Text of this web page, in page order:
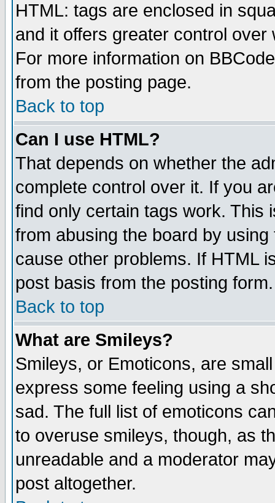
HTML: tags are enclosed in
and it offers greater control
For more information on
from the posting page.
Back to top
Can I use HTML?
That depends on whether the
complete control over it. If you
find only certain tags work. This
from abusing the board by
cause other problems. If HTML
post basis from the posting form.
Back to top
What are Smileys?
Smileys, or Emoticons, are
express some feeling using a
sad. The full list of emoticons
to overuse smileys, though, as
unreadable and a moderator
post altogether.